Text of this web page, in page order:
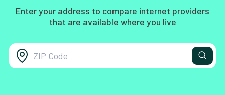
Enter your address to compare internet providers
that are available where you live